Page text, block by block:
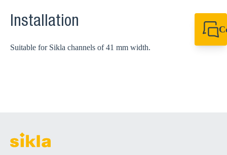
Installation
Suitable for Sikla channels of 41 mm width.